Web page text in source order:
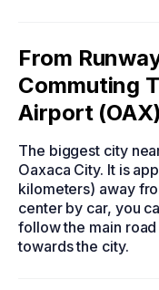
From
Commuting
Airport (OAX)
The biggest city
Oaxaca City. It is
kilometers) away
center by car, you
follow the main
towards the city.